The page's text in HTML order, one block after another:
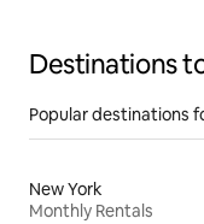
Destinations
Popular destinations
New York
Monthly Rentals